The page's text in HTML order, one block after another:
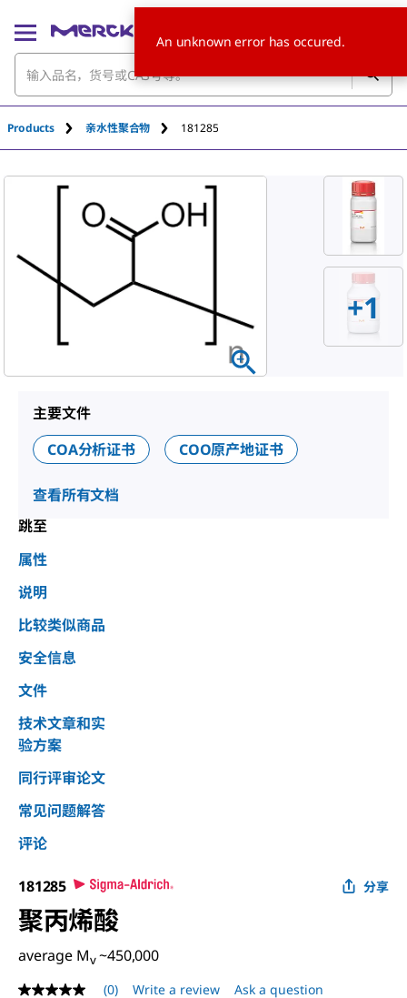
Products 亲水性聚合物 181285
+1
主要文件
COA分析证书
COO原产地证书
查看所有文档
跳至
属性
说明
比较类似商品
安全信息
文件
技术文章和实
验方案
同行评审论文
常见问题解答
评论
181285 分享
聚丙烯酸
average Mv~450,000
(0) Write a review Ask a question
An unknown error has occured.